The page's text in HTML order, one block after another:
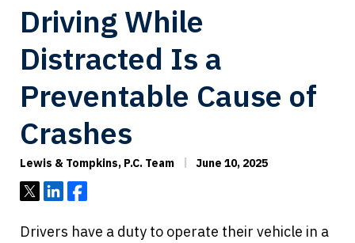
Driving While
Distracted Is a
Preventable Cause of
Crashes
Lewis & Tompkins, P.C. Team June 10, 2025
TweetShareShare
Drivers have a duty to operate their vehicle in a